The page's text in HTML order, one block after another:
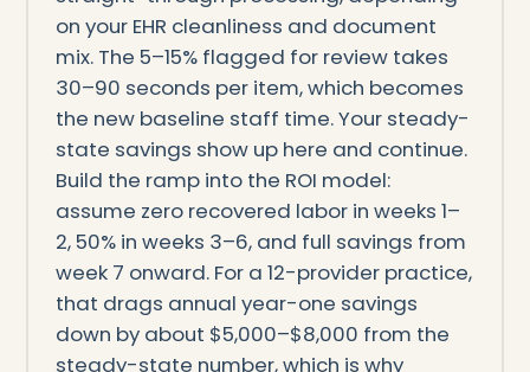
on your EHR cleanliness and document
mix. The 5–15% flagged for review takes
30–90 seconds per item, which becomes
the new baseline staff time. Your steady-
state savings show up here and continue.
Build the ramp into the ROI model:
assume zero recovered labor in weeks 1–
2, 50% in weeks 3–6, and full savings from
week 7 onward. For a 12-provider practice,
that drags annual year-one savings
down by about $5,000–$8,000 from the
steady-state number, which is why